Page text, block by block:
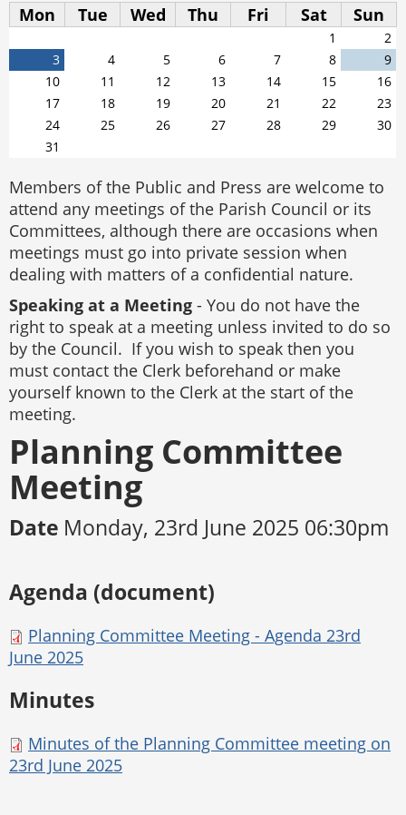
Mon Tue Wed Thu Fri Sat Sun
1
2
3
4 5 6 7 8
9
10
11 12 13 14 15
16
17
18 19 20 21 22
23
24
25 26 27 28 29
30
31
Members of the Public and Press are welcome to
attend any meetings of the Parish Council or its
Committees, although there are occasions when
meetings must go into private session when
dealing with matters of a confidential nature.
Speaking at a Meeting - You do not have the
right to speak at a meeting unless invited to do so
by the Council. If you wish to speak then you
must contact the Clerk beforehand or make
yourself known to the Clerk at the start of the
meeting.
Planning Committee
Meeting
Date Monday, 23rd June 2025 06:30pm
Agenda (document)
Planning Committee Meeting - Agenda 23rd
June 2025
Minutes
Minutes of the Planning Committee meeting on
23rd June 2025